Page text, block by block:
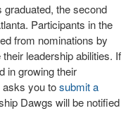
the second
Participants in the
from nominations by
leadership abilities. If
in growing their
asks you tosubmit a
Dawgs will be notified